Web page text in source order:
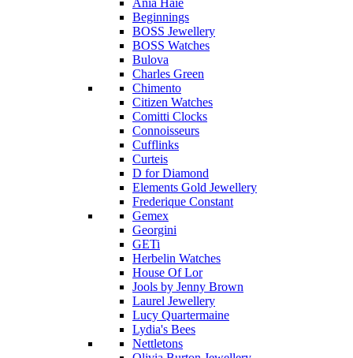
Ania Haie
Beginnings
BOSS Jewellery
BOSS Watches
Bulova
Charles Green
Chimento
Citizen Watches
Comitti Clocks
Connoisseurs
Cufflinks
Curteis
D for Diamond
Elements Gold Jewellery
Frederique Constant
Gemex
Georgini
GETi
Herbelin Watches
House Of Lor
Jools by Jenny Brown
Laurel Jewellery
Lucy Quartermaine
Lydia's Bees
Nettletons